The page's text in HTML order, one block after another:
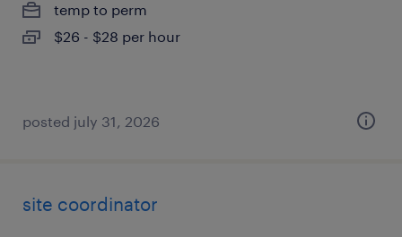
temp to perm
$26 - $28 per hour
posted july 31, 2026
site coordinator